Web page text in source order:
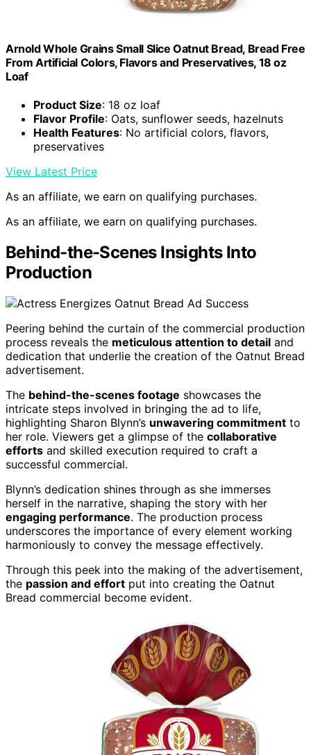
Arnold Whole Grains Small Slice Oatnut Bread, Bread Free
From Artificial Colors, Flavors and Preservatives, 18 oz
Loaf
Product Size: 18 oz loaf
Flavor Profile: Oats, sunflower seeds, hazelnuts
Health Features: No artificial colors, flavors,
preservatives
View Latest Price
As an affiliate, we earn on qualifying purchases.
As an affiliate, we earn on qualifying purchases.
Behind-the-Scenes Insights Into
Production
Peering behind the curtain of the commercial production
process reveals the meticulous attention to detail and
dedication that underlie the creation of the Oatnut Bread
advertisement.
The behind-the-scenes footage showcases the
intricate steps involved in bringing the ad to life,
highlighting Sharon Blynn’s unwavering commitment to
her role. Viewers get a glimpse of the collaborative
efforts and skilled execution required to craft a
successful commercial.
Blynn’s dedication shines through as she immerses
herself in the narrative, shaping the story with her
engaging performance. The production process
underscores the importance of every element working
harmoniously to convey the message effectively.
Through this peek into the making of the advertisement,
the passion and effort put into creating the Oatnut
Bread commercial become evident.